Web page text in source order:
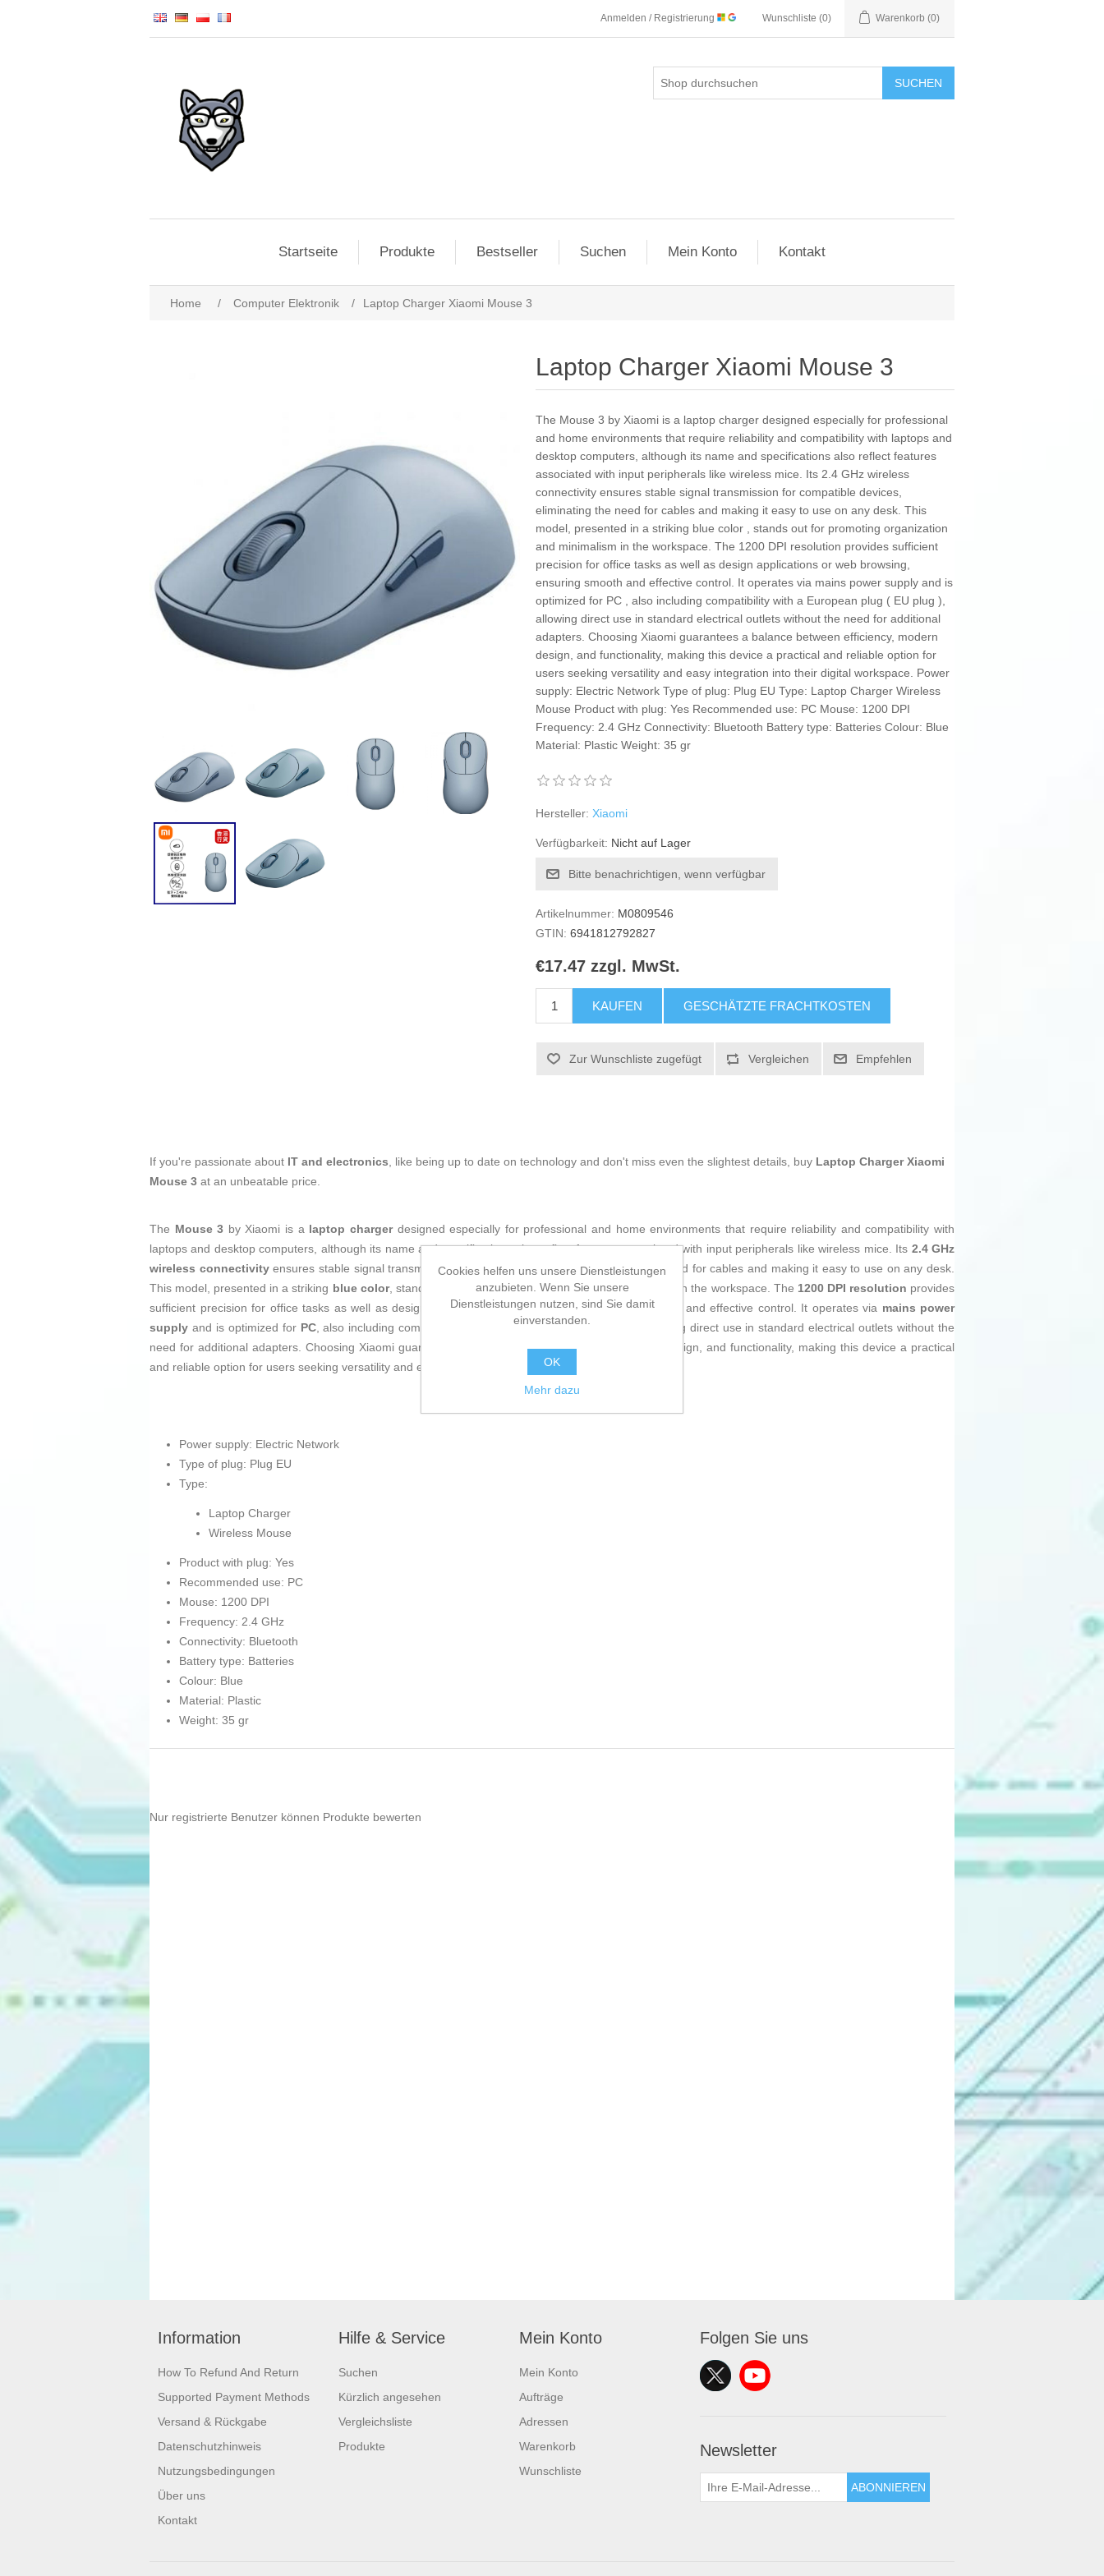
Anmelden / Registrierung Wunschliste (0) Warenkorb (0)
SUCHEN
Startseite Produkte Bestseller Suchen Mein Konto Kontakt
Home / Computer Elektronik / Laptop Charger Xiaomi Mouse 3
Laptop Charger Xiaomi Mouse 3
The Mouse 3 by Xiaomi is a laptop charger designed especially for professional
and home environments that require reliability and compatibility with laptops and
desktop computers, although its name and specifications also reflect features
associated with input peripherals like wireless mice. Its 2.4 GHz wireless
connectivity ensures stable signal transmission for compatible devices,
eliminating the need for cables and making it easy to use on any desk. This
model, presented in a striking blue color , stands out for promoting organization
and minimalism in the workspace. The 1200 DPI resolution provides sufficient
precision for office tasks as well as design applications or web browsing,
ensuring smooth and effective control. It operates via mains power supply and is
optimized for PC , also including compatibility with a European plug ( EU plug ),
allowing direct use in standard electrical outlets without the need for additional
adapters. Choosing Xiaomi guarantees a balance between efficiency, modern
design, and functionality, making this device a practical and reliable option for
users seeking versatility and easy integration into their digital workspace. Power
supply: Electric Network Type of plug: Plug EU Type: Laptop Charger Wireless
Mouse Product with plug: Yes Recommended use: PC Mouse: 1200 DPI
Frequency: 2.4 GHz Connectivity: Bluetooth Battery type: Batteries Colour: Blue
Material: Plastic Weight: 35 gr
Hersteller: Xiaomi
Verfügbarkeit: Nicht auf Lager
Bitte benachrichtigen, wenn verfügbar
Artikelnummer: M0809546
GTIN: 6941812792827
€17.47 zzgl. MwSt.
KAUFEN GESCHÄTZTE FRACHTKOSTEN
Zur Wunschliste zugefügt Vergleichen Empfehlen
If you're passionate about IT and electronics, like being up to date on technology and don't miss even the slightest details, buy Laptop Charger Xiaomi
Mouse 3 at an unbeatable price.
The Mouse 3 by Xiaomi is a laptop chargerdesigned especially for professional and home environments that require reliability and compatibility with
laptops and desktop computers, although its name and specifications also reflect features associated with input peripherals like wireless mice. Its 2.4 GHz
wireless connectivityensures stable signal transmission for compatible devices, eliminating the need for cables and making it easy to use on any desk.
This model, presented in a striking blue color, stands out for promoting organization and minimalism in the workspace. The 1200 DPI resolution provides
sufficient precision for office tasks as well as design applications or web browsing, ensuring smooth and effective control. It operates via mains power
supply and is optimized for PC, also including compatibility with a European plug (EU plug
), allowing direct use in standard electrical outlets without the
need for additional adapters. Choosing Xiaomi guarantees a balance between efficiency, modern design, and functionality, making this device a practical
and reliable option for users seeking versatility and easy integration into their digital workspace.
Power supply: Electric Network
Type of plug: Plug EU
Type:
Laptop Charger
Wireless Mouse
Product with plug: Yes
Recommended use: PC
Mouse: 1200 DPI
Frequency: 2.4 GHz
Connectivity: Bluetooth
Battery type: Batteries
Colour: Blue
Material: Plastic
Weight: 35 gr
Nur registrierte Benutzer können Produkte bewerten
Information
How To Refund And Return
Supported Payment Methods
Versand & Rückgabe
Datenschutzhinweis
Nutzungsbedingungen
Über uns
Kontakt
Hilfe & Service
Suchen
Kürzlich angesehen
Vergleichsliste
Produkte
Mein Konto
Mein Konto
Aufträge
Adressen
Warenkorb
Wunschliste
Folgen Sie uns
Newsletter
ABONNIEREN
Cookies helfen uns unsere Dienstleistungen
anzubieten. Wenn Sie unsere
Dienstleistungen nutzen, sind Sie damit
einverstanden.
OK
Mehr dazu